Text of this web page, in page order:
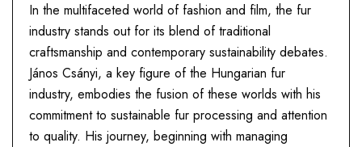
In the multifaceted world of fashion and film, the fur
industry stands out for its blend of traditional
craftsmanship and contemporary sustainability debates.
János Csányi, a key figure of the Hungarian fur
industry, embodies the fusion of these worlds with his
commitment to sustainable fur processing and attention
to quality. His journey, beginning with managing